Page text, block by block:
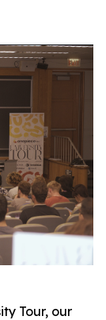
Tour, our